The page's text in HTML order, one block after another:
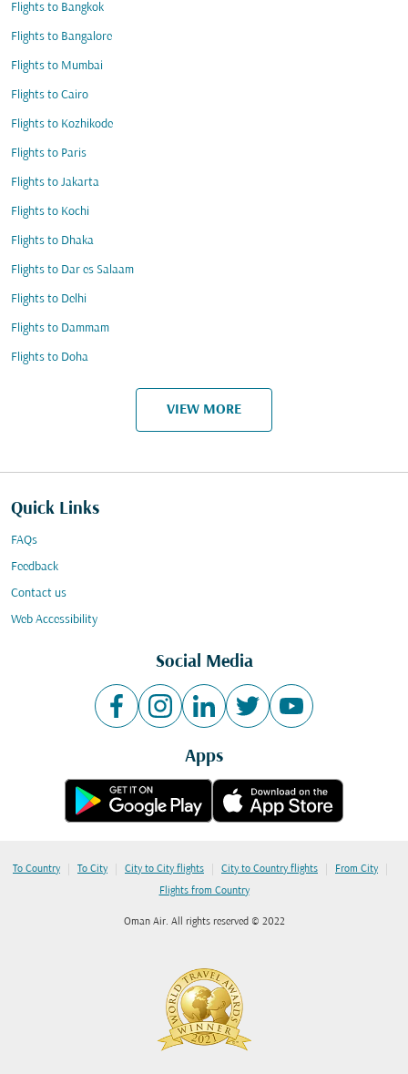
Flights to Bangkok
Flights to Bangalore
Flights to Mumbai
Flights to Cairo
Flights to Kozhikode
Flights to Paris
Flights to Jakarta
Flights to Kochi
Flights to Dhaka
Flights to Dar es Salaam
Flights to Delhi
Flights to Dammam
Flights to Doha
VIEW MORE
Quick Links
FAQs
Feedback
Contact us
Web Accessibility
Social Media
Apps
To Country | To City | City to City flights | City to Country flights | From City |
Flights from Country
Oman Air. All rights reserved © 2022